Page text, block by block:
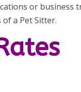
or business
a Pet Sitter.